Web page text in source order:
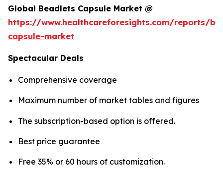
Global Beadlets Capsule Market @
https://www.healthcareforesights.com/reports/
capsule-market
Spectacular Deals
Comprehensive coverage
Maximum number of market tables and figures
The subscription-based option is offered.
Best price guarantee
Free 35% or 60 hours of customization.